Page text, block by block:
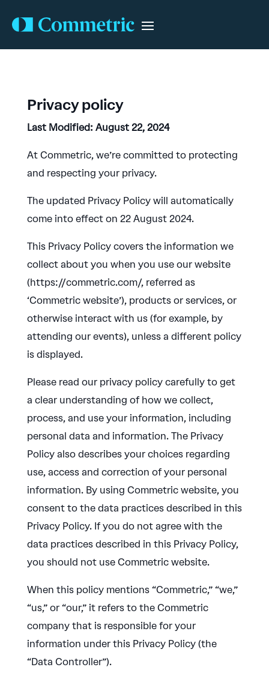
Privacy policy
Last Modified: August 22, 2024
At Commetric, we’re committed to protecting
and respecting your privacy.
The updated Privacy Policy will automatically
come into effect on 22 August 2024.
This Privacy Policy covers the information we
collect about you when you use our website
(https://commetric.com/, referred as
‘Commetric website’), products or services, or
otherwise interact with us (for example, by
attending our events), unless a different policy
is displayed.
Please read our privacy policy carefully to get
a clear understanding of how we collect,
process, and use your information, including
personal data and information. The Privacy
Policy also describes your choices regarding
use, access and correction of your personal
information. By using Commetric website, you
consent to the data practices described in this
Privacy Policy. If you do not agree with the
data practices described in this Privacy Policy,
you should not use Commetric website.
When this policy mentions “Commetric,” “we,”
“us,” or “our,” it refers to the Commetric
company that is responsible for your
information under this Privacy Policy (the
“Data Controller”).